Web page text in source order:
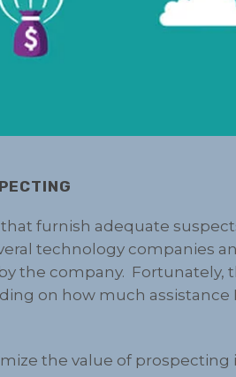
furnish adequate
technology companies
the company.
on how much
the value of